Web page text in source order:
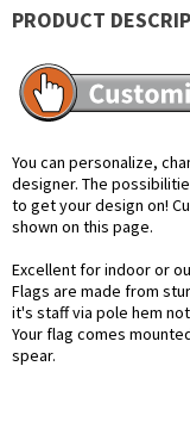
PRODUCT
You can personalize,
designer. The
to get your design on!
shown on this page.
Excellent for indoor or
Flags are made from
it's staff via pole hem
Your flag comes
spear.